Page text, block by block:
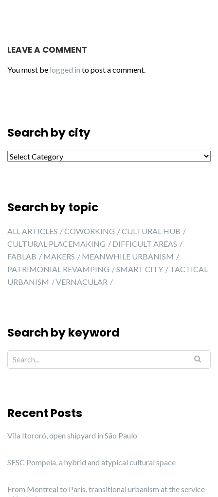
LEAVE A COMMENT
You must be logged in to post a comment.
Search by city
Search by city
Search by topic
ALL ARTICLES COWORKING
CULTURAL HUB
CULTURAL PLACEMAKING
DIFFICULT AREAS
FABLAB
MAKERS
MEANWHILE URBANISM
PATRIMONIAL REVAMPING
SMART CITY
TACTICAL
URBANISM
VERNACULAR
Search by keyword
Recent Posts
Vila Itororó, open shipyard in São Paulo
SESC Pompeia, a hybrid and atypical cultural space
From Montreal to Paris, transitional urbanism at the service